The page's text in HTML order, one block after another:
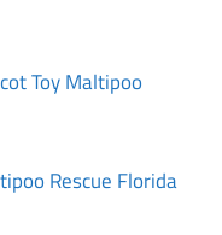
Toy Maltipoo
Rescue Florida